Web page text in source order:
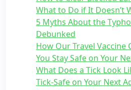
What to Do if It Doesn’t
5 Myths About the
Debunked
How Our Travel Vaccine
You Stay Safe on Your
What Does a Tick Look
Tick-Safe on Your Next